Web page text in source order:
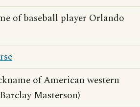
of baseball player Orlando
of American western
Masterson)